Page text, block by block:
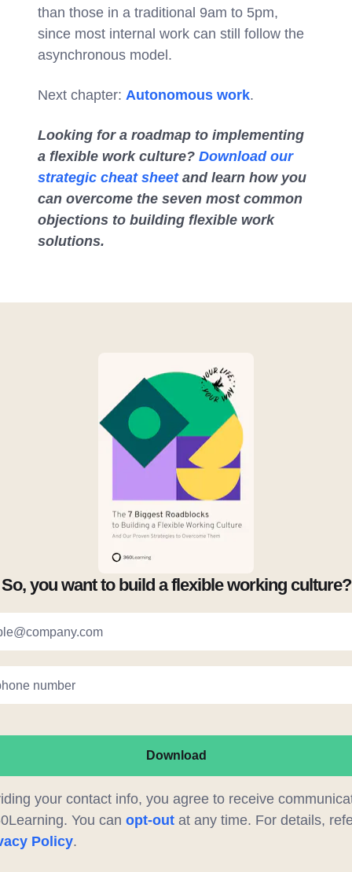
than those in a traditional 9am to 5pm,
since most internal work can still follow the
asynchronous model.
Next chapter: Autonomous work.
Looking for a roadmap to implementing
a flexible work culture? Download our
strategic cheat sheetand learn how you
can overcome the seven most common
objections to building flexible work
solutions.
So, you want to build a flexible working culture?
number
Download
your contact info, you agree to receive
You can opt-out at any time. For details,
Policy.